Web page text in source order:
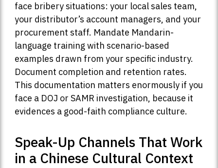
face bribery situations: your local sales team,
your distributor’s account managers, and your
procurement staff. Mandate Mandarin-
language training with scenario-based
examples drawn from your specific industry.
Document completion and retention rates.
This documentation matters enormously if you
face a DOJ or SAMR investigation, because it
evidences a good-faith compliance culture.
Speak-Up Channels That Work
in a Chinese Cultural Context